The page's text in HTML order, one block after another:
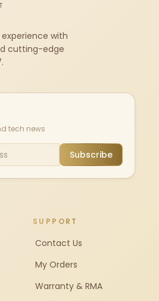
with
cutting-edge
tech news
Subscribe
SUPPORT
Contact Us
My Orders
Warranty & RMA